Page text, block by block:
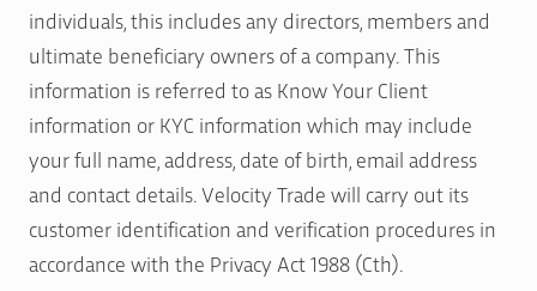
individuals, this includes any directors, members and
ultimate beneficiary owners of a company. This
information is referred to as Know Your Client
information or KYC information which may include
your full name, address, date of birth, email address
and contact details. Velocity Trade will carry out its
customer identification and verification procedures in
accordance with the Privacy Act 1988 (Cth).